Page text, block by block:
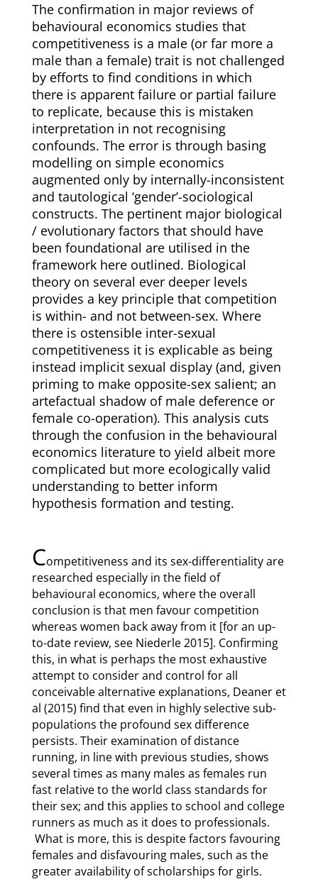
The confirmation in major reviews of
behavioural economics studies that
competitiveness is a male (or far more a
male than a female) trait is not challenged
by efforts to find conditions in which
there is apparent failure or partial failure
to replicate, because this is mistaken
interpretation in not recognising
confounds. The error is through basing
modelling on simple economics
augmented only by internally-inconsistent
and tautological ‘gender’-sociological
constructs. The pertinent major biological
/ evolutionary factors that should have
been foundational are utilised in the
framework here outlined. Biological
theory on several ever deeper levels
provides a key principle that competition
is within- and not between-sex. Where
there is ostensible inter-sexual
competitiveness it is explicable as being
instead implicit sexual display (and, given
priming to make opposite-sex salient; an
artefactual shadow of male deference or
female co-operation). This analysis cuts
through the confusion in the behavioural
economics literature to yield albeit more
complicated but more ecologically valid
understanding to better inform
hypothesis formation and testing.
Competitiveness and its sex-differentiality are
researched especially in the field of
behavioural economics, where the overall
conclusion is that men favour competition
whereas women back away from it [for an up-
to-date review, see Niederle 2015]. Confirming
this, in what is perhaps the most exhaustive
attempt to consider and control for all
conceivable alternative explanations, Deaner et
al (2015) find that even in highly selective sub-
populations the profound sex difference
persists. Their examination of distance
running, in line with previous studies, shows
several times as many males as females run
fast relative to the world class standards for
their sex; and this applies to school and college
runners as much as it does to professionals.
What is more, this is despite factors favouring
females and disfavouring males, such as the
greater availability of scholarships for girls.